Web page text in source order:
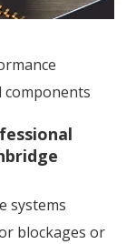
components
systems
blockages or